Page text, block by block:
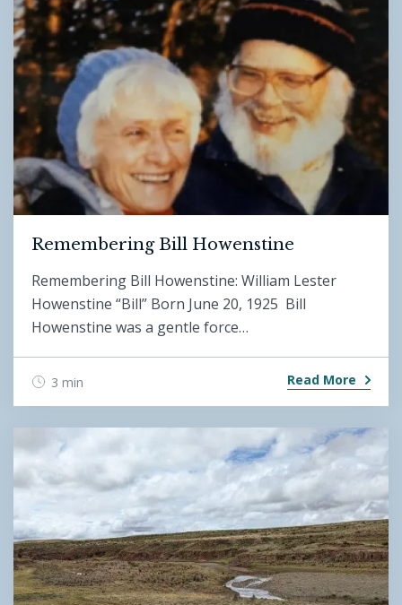
Remembering Bill Howenstine
Remembering Bill Howenstine: William Lester
Howenstine “Bill” Born June 20, 1925 Bill
Howenstine was a gentle force…
3 min Read More